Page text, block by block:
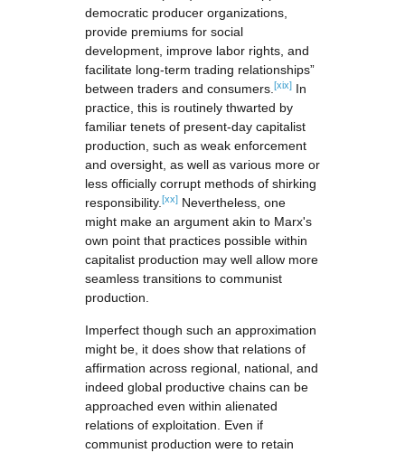
democratic producer organizations,
provide premiums for social
development, improve labor rights, and
facilitate long-term trading relationships”
between traders and consumers.[xix] In
practice, this is routinely thwarted by
familiar tenets of present-day capitalist
production, such as weak enforcement
and oversight, as well as various more or
less officially corrupt methods of shirking
responsibility.[xx] Nevertheless, one
might make an argument akin to Marx's
own point that practices possible within
capitalist production may well allow more
seamless transitions to communist
production.
Imperfect though such an approximation
might be, it does show that relations of
affirmation across regional, national, and
indeed global productive chains can be
approached even within alienated
relations of exploitation. Even if
communist production were to retain